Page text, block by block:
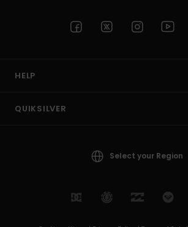
HELP
QUIKSILVER
Select your Region